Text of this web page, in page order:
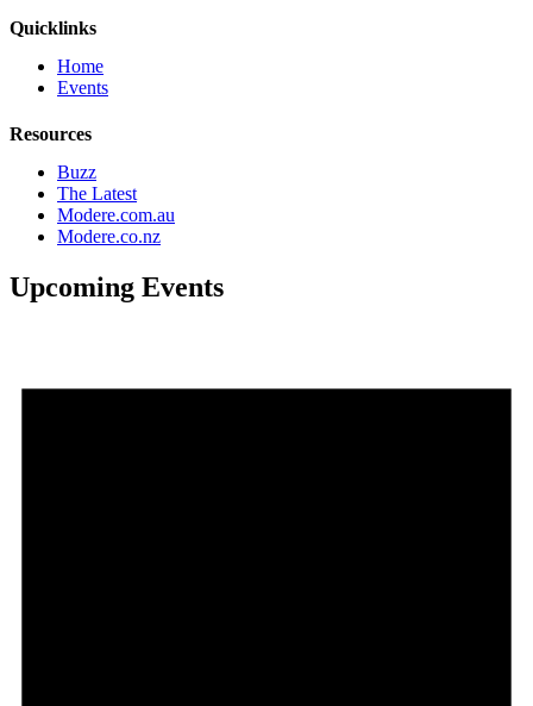
Quicklinks
Home
Events
Resources
Buzz
The Latest
Modere.com.au
Modere.co.nz
Upcoming Events